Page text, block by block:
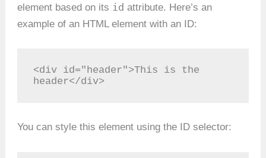
element based on its id attribute. Here’s an
example of an HTML element with an ID:
<div id="header">This is the
header</div>
You can style this element using the ID selector: